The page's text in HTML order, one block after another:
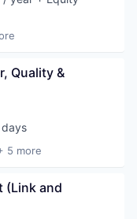
Quality &
5 more
(Link and